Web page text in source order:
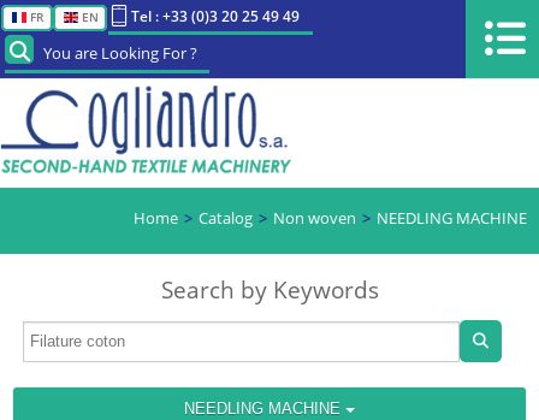
FR EN Tel : +33 (0)3 20 25 49 49
You are Looking For ?
Home Catalog Non woven NEEDLING MACHINE
Search by Keywords
NEEDLING MACHINE